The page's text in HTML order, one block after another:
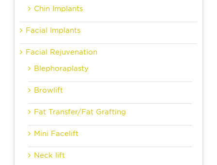
Chin Implants
Facial Implants
Facial Rejuvenation
Blephoraplasty
Browlift
Fat Transfer/Fat Grafting
Mini Facelift
Neck lift